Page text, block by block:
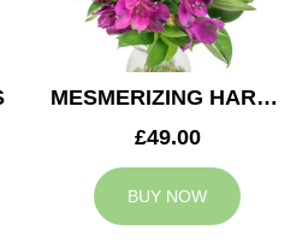
MESMERIZING HARMONY
£49.00
BUY NOW